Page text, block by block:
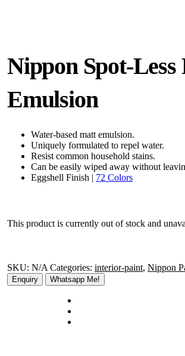
Nippon Spot-
Emulsion
Water-based matt emulsion.
Uniquely formulated to repel water.
Resist common household stains.
Can be easily wiped away without
Eggshell Finish | 72 Colors
This product is currently out of stock and
SKU: N/A Categories: interior-paint, Nippon
Whatsapp Me!